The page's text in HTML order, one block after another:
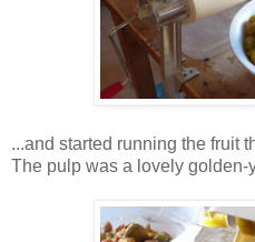
...and started running the fruit
The pulp was a lovely golden-